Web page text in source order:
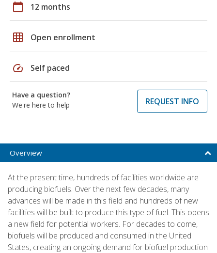
calendar_today 12 months
grid_on Open enrollment
speed Self paced
Have a question?
We're here to help
REQUEST INFO
Overview
At the present time, hundreds of facilities worldwide are
producing biofuels. Over the next few decades, many
advances will be made in this field and hundreds of new
facilities will be built to produce this type of fuel. This opens
a new field for potential workers. For decades to come,
biofuels will be produced and consumed in the United
States, creating an ongoing demand for biofuel production